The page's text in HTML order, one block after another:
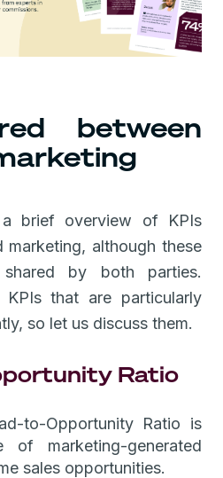
between
brief overview of KPIs
although these
by both parties.
that are particularly
so let us discuss them.
Ratio
to-Opportunity Ratio is
of marketing-generated
sales opportunities.